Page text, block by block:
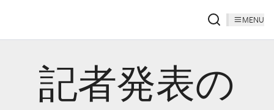
MENU
記者発表の